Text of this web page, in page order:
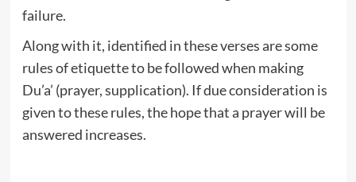
failure.
Along with it, identified in these verses are some
rules of etiquette to be followed when making
Du’a’ (prayer, supplication). If due consideration is
given to these rules, the hope that a prayer will be
answered increases.